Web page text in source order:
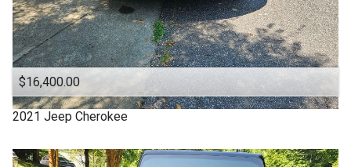
Denali
Equinox
Escape
Explorer
Ford
$16,400.00
2021 Jeep Cherokee